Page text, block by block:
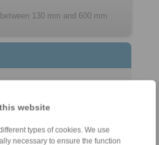
website
types of cookies. We use
necessary to ensure the function
130 mm and 600 mm